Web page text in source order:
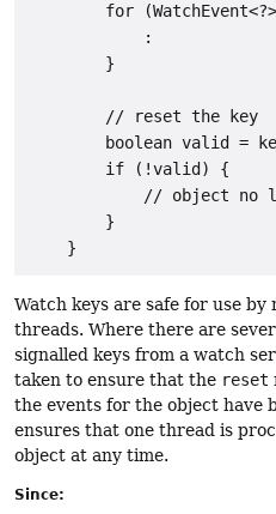
for
            :
        }
        // reset the key
boolean valid =
        if (!valid) {
// object no
        }
Watch keys are safe for use
threads. Where there are
signalled keys from a watch
taken to ensure that the reset
the events for the object have
ensures that one thread is
object at any time.
Since: